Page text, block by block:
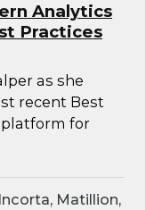
Analytics
Practices
as she
recent Best
platform for
Matillion,